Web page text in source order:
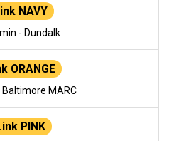
NAVY
- Dundalk
ORANGE
Baltimore MARC
PINK